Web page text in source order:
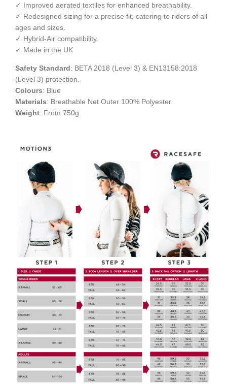
✓ Improved aerated textiles for enhanced breathability.
✓ Redesigned sizing for a precise fit, catering to riders of all
ages and sizes.
✓ Hybrid-Air compatibility.
✓ Made in the UK
Safety Standard: BETA 2018 (Level 3) & EN13158:2018
(Level 3) protection.
Colours: Blue
Materials: Breathable Net Outer 100% Polyester
Weight: From 750g